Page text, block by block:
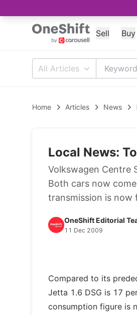
Sell Buy
All Articles
Home Articles News
Local News:
Volkswagen Centre
Both cars now
transmission is now
OneShift Editorial
11 Dec 2009
Compared to its
Jetta 1.6 DSG is 17
consumption figure is